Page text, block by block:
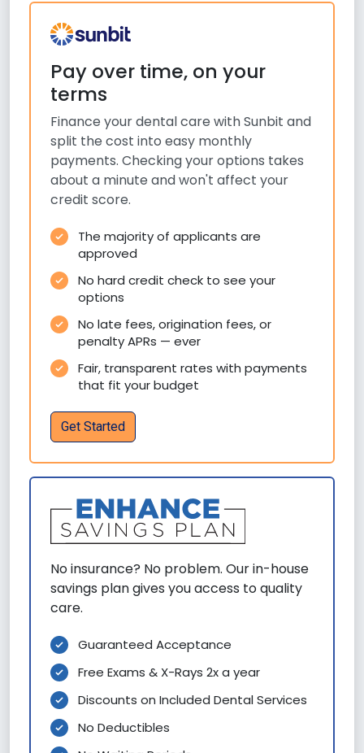
Pay over time, on your
terms
Finance your dental care with Sunbit and
split the cost into easy monthly
payments. Checking your options takes
about a minute and won't affect your
credit score.
The majority of applicants are
approved
No hard credit check to see your
options
No late fees, origination fees, or
penalty APRs — ever
Fair, transparent rates with payments
that fit your budget
Get Started
No insurance? No problem. Our in-house
savings plan gives you access to quality
care.
Guaranteed Acceptance
Free Exams & X-Rays 2x a year
Discounts on Included Dental Services
No Deductibles